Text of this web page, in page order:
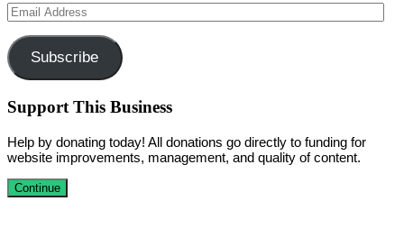
Email
Address
Subscribe
Support This Business
Help by donating today! All donations go directly to funding for
website improvements, management, and quality of content.
Continue